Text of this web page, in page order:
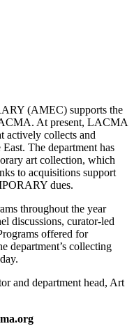
(AMEC) supports the
At present, LACMA
actively collects and
The department has
art collection, which
to acquisitions support
dues.
throughout the year
discussions, curator-led
offered for
department’s collecting
and department head, Art